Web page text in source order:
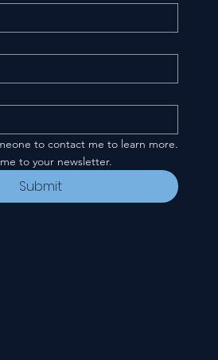
to contact me to learn more.
to your newsletter.
Submit